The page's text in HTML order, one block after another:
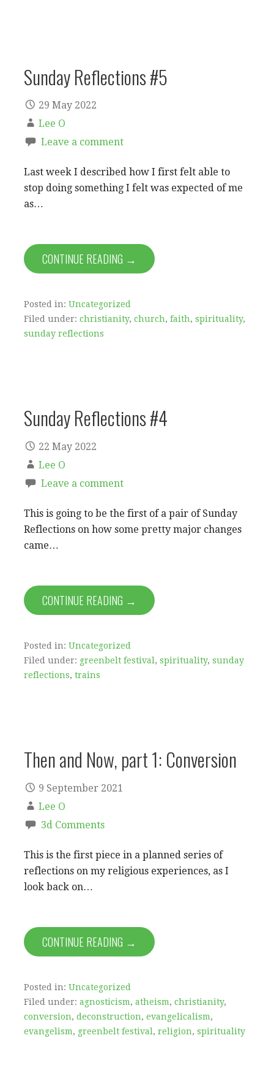
Sunday Reflections #5
29 May 2022
Lee O
Leave a comment
Last week I described how I first felt able to
stop doing something I felt was expected of me
as…
CONTINUE READING →
Posted in: Uncategorized
Filed under: christianity, church, faith, spirituality,
sunday reflections
Sunday Reflections #4
22 May 2022
Lee O
Leave a comment
This is going to be the first of a pair of Sunday
Reflections on how some pretty major changes
came…
CONTINUE READING →
Posted in: Uncategorized
Filed under: greenbelt festival , spirituality, sunday
reflections, trains
Then and Now, part 1: Conversion
9 September 2021
Lee O
3d Comments
This is the first piece in a planned series of
reflections on my religious experiences, as I
look back on…
CONTINUE READING →
Posted in: Uncategorized
Filed under: agnosticism, atheism, christianity,
conversion, deconstruction, evangelicalism,
evangelism, greenbelt festival , religion, spirituality